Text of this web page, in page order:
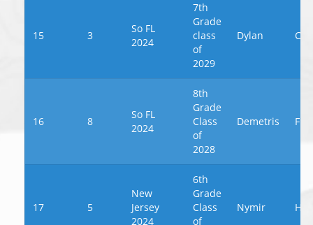
15 3
So FL
2024
7th
Grade
class
of
2029
Dylan
16 8
So FL
2024
8th
Grade
Class
of
2028
Demetris
17 5
New
Jersey
2024
6th
Grade
Class
of
Nymir